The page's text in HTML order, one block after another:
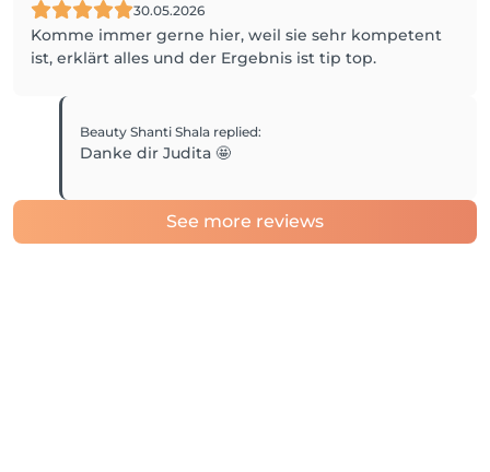
30.05.2026
Komme immer gerne hier, weil sie sehr kompetent
ist, erklärt alles und der Ergebnis ist tip top.
Beauty Shanti Shala replied:
Danke dir Judita 🤩
See more reviews